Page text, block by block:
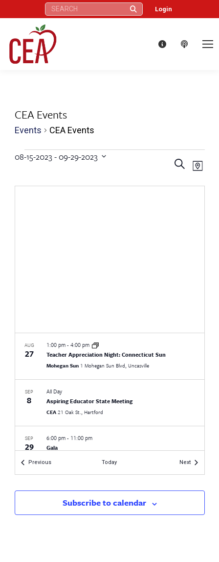
Search: Login
CEA Events
Events CEA Events
Events
Events
Search
SearchMap
08-15-2023 - 09-29-2023
AUG
27 Teacher Appreciation Night: Connecticut Sun
1:00 pm-4:00 pm
Mohegan Sun 1 Mohegan Sun Blvd, Uncasville
SEP
8 Aspiring Educator State Meeting
All Day
CEA 21 Oak St., Hartford
SEP
29 Gala
6:00 pm- 11:00 pm
42 Century Dr, Bristol
PreviousEvents Today NextEvents
Subscribe to calendar